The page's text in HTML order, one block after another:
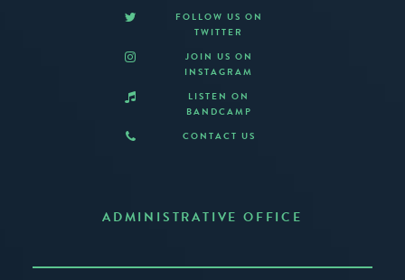
FOLLOW US ON
TWITTER
JOIN US ON
INSTAGRAM
LISTEN ON
BANDCAMP
CONTACT US
ADMINISTRATIVE OFFICE